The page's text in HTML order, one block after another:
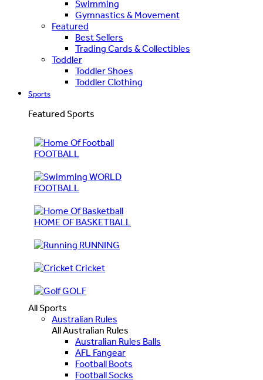
Swimming
Gymnastics & Movement
Featured
Best Sellers
Trading Cards & Collectibles
Toddler
Toddler Shoes
Toddler Clothing
Sports
Featured Sports
FOOTBALL
WORLD
FOOTBALL
HOME OF BASKETBALL
RUNNING
Cricket
GOLF
All Sports
Australian Rules
All Australian Rules
Australian Rules Balls
AFL Fangear
Football Boots
Football Socks